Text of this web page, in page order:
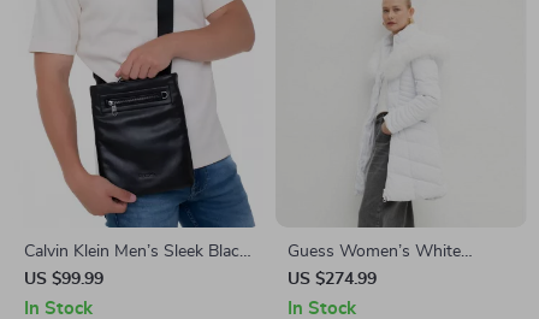
Calvin Klein Men’s Sleek Black
Shoulder Bag
US $99.99
In Stock
Guess Women’s White
Hooded Jacket with
Turtleneck
US $274.99
In Stock